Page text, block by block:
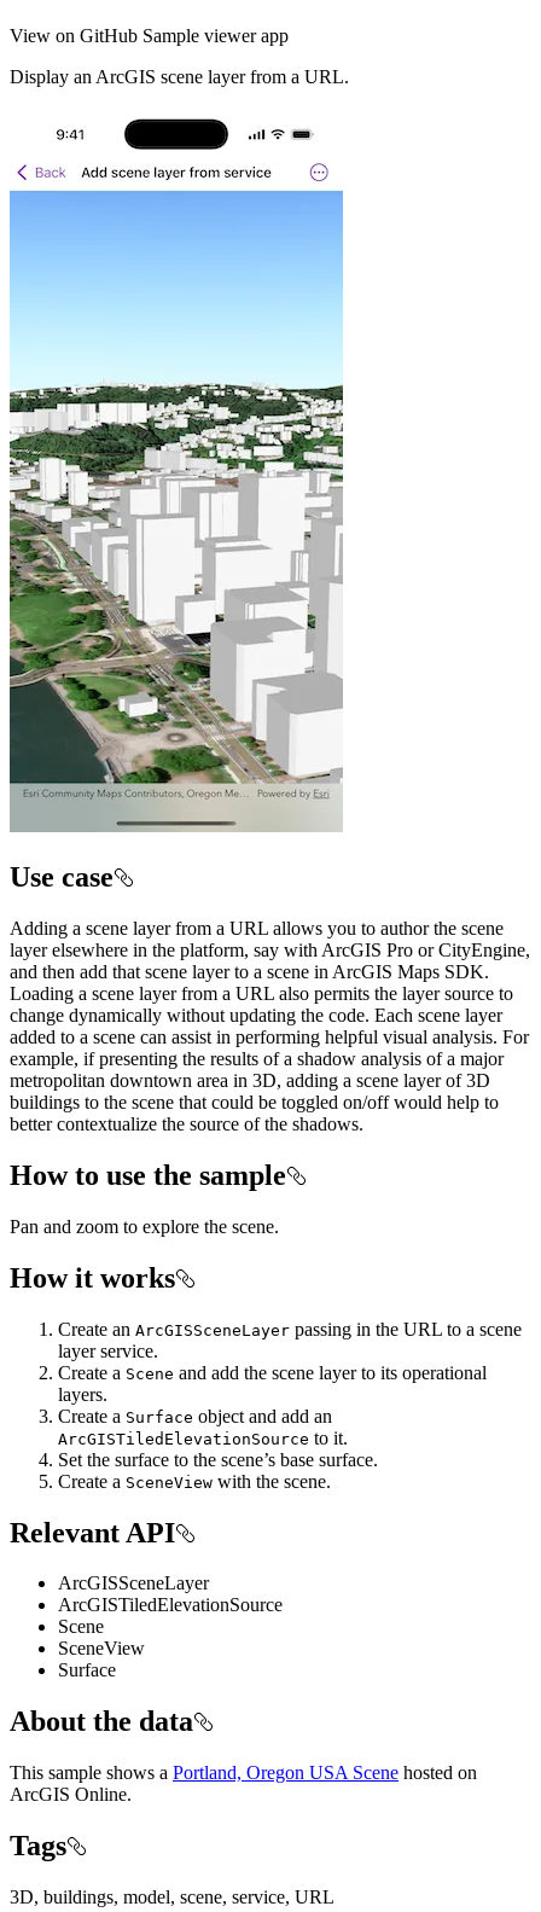
View on GitHub Sample viewer app
Display an ArcGIS scene layer from a URL.
Use case
Adding a scene layer from a URL allows you to author the scene
layer elsewhere in the platform, say with ArcGIS Pro or CityEngine,
and then add that scene layer to a scene in ArcGIS Maps SDK.
Loading a scene layer from a URL also permits the layer source to
change dynamically without updating the code. Each scene layer
added to a scene can assist in performing helpful visual analysis. For
example, if presenting the results of a shadow analysis of a major
metropolitan downtown area in 3D, adding a scene layer of 3D
buildings to the scene that could be toggled on/off would help to
better contextualize the source of the shadows.
How to use the sample
Pan and zoom to explore the scene.
How it works
Create an ArcGISSceneLayer passing in the URL to a scene
layer service.
Create a Scene and add the scene layer to its operational
layers.
Create a Surface object and add an
ArcGISTiledElevationSource to it.
Set the surface to the scene’s base surface.
Create a SceneView with the scene.
Relevant API
ArcGISSceneLayer
ArcGISTiledElevationSource
Scene
SceneView
Surface
About the data
This sample shows a Portland, Oregon USA Scene hosted on
ArcGIS Online.
Tags
3D, buildings, model, scene, service, URL